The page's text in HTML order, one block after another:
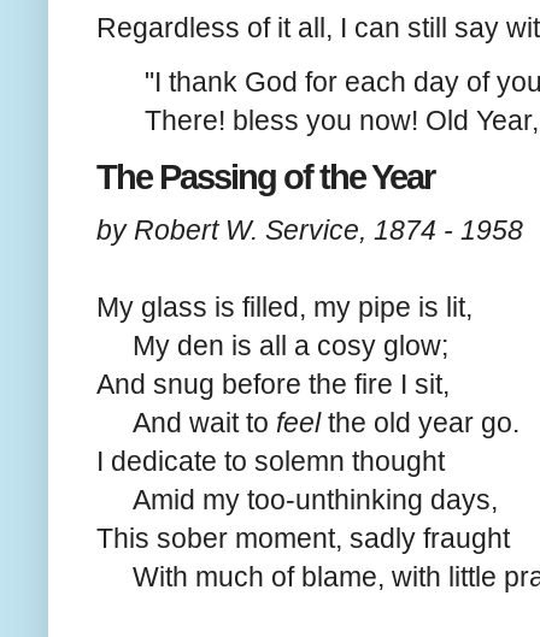
Regardless of it all, I can still say
"I thank God for each day of
There! bless you now! Old
The Passing of the Year
by Robert W. Service, 1874 - 1958
My glass is filled, my pipe is lit,
My den is all a cosy glow;
And snug before the fire I sit,
And wait to feelthe old year go.
I dedicate to solemn thought
Amid my too-unthinking days,
This sober moment, sadly fraught
With much of blame, with little